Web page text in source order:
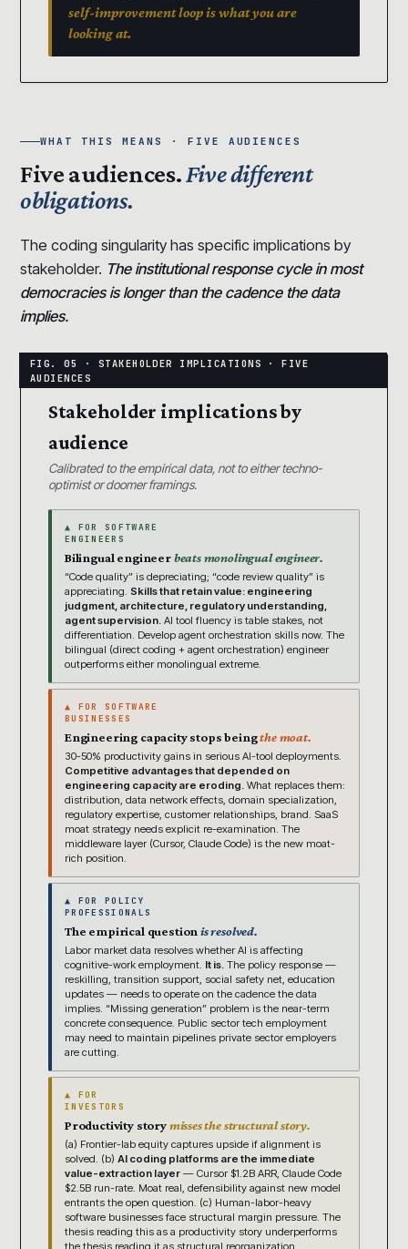
self-improvement loop is what you are
looking at.
WHAT THIS MEANS · FIVE AUDIENCES
Five audiences.Five different
obligations.
The coding singularity has specific implications by
stakeholder. The institutional response cycle in most
democracies is longer than the cadence the data
implies.
Stakeholder implications by
audience
Calibrated to the empirical data, not to either techno-
optimist or doomer framings.
▲ FOR SOFTWARE
ENGINEERS
Bilingual engineerbeats monolingual engineer.
“Code quality” is depreciating; “code review quality” is
appreciating. Skills that retain value: engineering
judgment, architecture, regulatory understanding,
agent supervision. AI tool fluency is table stakes, not
differentiation. Develop agent orchestration skills now. The
bilingual (direct coding + agent orchestration) engineer
outperforms either monolingual extreme.
▲ FOR SOFTWARE
BUSINESSES
Engineering capacity stops beingthe moat.
30-50% productivity gains in serious AI-tool deployments.
Competitive advantages that depended on
engineering capacity are eroding. What replaces them:
distribution, data network effects, domain specialization,
regulatory expertise, customer relationships, brand. SaaS
moat strategy needs explicit re-examination. The
middleware layer (Cursor, Claude Code) is the new moat-
rich position.
▲ FOR POLICY
PROFESSIONALS
The empirical question is resolved.
Labor market data resolves whether AI is affecting
cognitive-work employment. It is. The policy response —
reskilling, transition support, social safety net, education
updates — needs to operate on the cadence the data
implies. “Missing generation” problem is the near-term
concrete consequence. Public sector tech employment
may need to maintain pipelines private sector employers
are cutting.
▲ FOR
INVESTORS
Productivity storymisses the structural story.
(a) Frontier-lab equity captures upside if alignment is
solved. (b) AI coding platforms are the immediate
value-extraction layer — Cursor $1.2B ARR, Claude Code
$2.5B run-rate. Moat real, defensibility against new model
entrants the open question. (c) Human-labor-heavy
software businesses face structural margin pressure. The
thesis reading this as a productivity story underperforms
the thesis reading it as structural reorganization.